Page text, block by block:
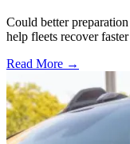
Could better
help fleets recover
Read More →